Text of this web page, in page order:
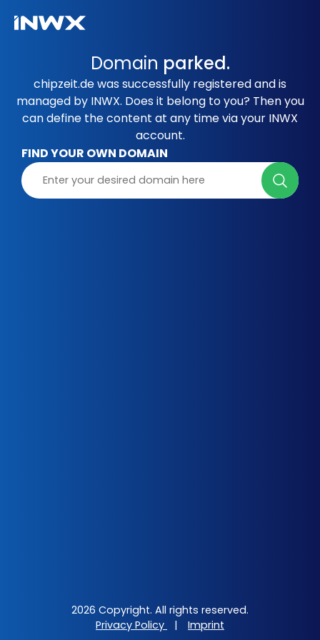
Domain parked.
chipzeit.de was successfully registered and is
managed by INWX. Does it belong to you? Then you
can define the content at any time via your INWX
account.
FIND YOUR OWN DOMAIN
2026 Copyright. All rights reserved.
Privacy Policy
| Imprint